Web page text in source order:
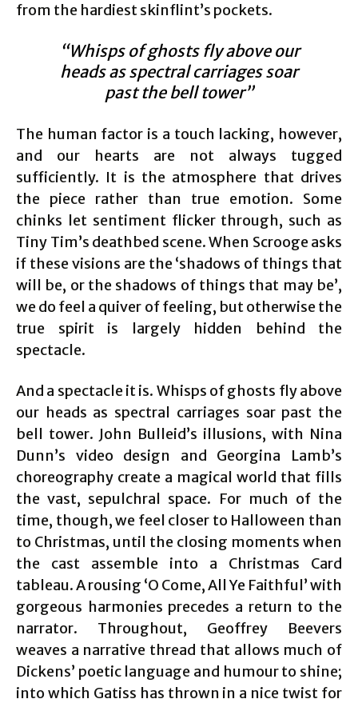
from the hardiest skinflint’s pockets.
“Whisps of ghosts fly above our
heads as spectral carriages soar
past the bell tower”
The human factor is a touch lacking, however,
and our hearts are not always tugged
sufficiently. It is the atmosphere that drives
the piece rather than true emotion. Some
chinks let sentiment flicker through, such as
Tiny Tim’s deathbed scene. When Scrooge asks
if these visions are the ‘shadows of things that
will be, or the shadows of things that may be’,
we do feel a quiver of feeling, but otherwise the
true spirit is largely hidden behind the
spectacle.
And a spectacle it is. Whisps of ghosts fly above
our heads as spectral carriages soar past the
bell tower. John Bulleid’s illusions, with Nina
Dunn’s video design and Georgina Lamb’s
choreography create a magical world that fills
the vast, sepulchral space. For much of the
time, though, we feel closer to Halloween than
to Christmas, until the closing moments when
the cast assemble into a Christmas Card
tableau. A rousing ‘O Come, All Ye Faithful’ with
gorgeous harmonies precedes a return to the
narrator. Throughout, Geoffrey Beevers
weaves a narrative thread that allows much of
Dickens’ poetic language and humour to shine;
into which Gatiss has thrown in a nice twist for